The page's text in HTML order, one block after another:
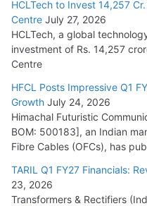
HCLTech to Invest 14,257
Centre July 27, 2026
HCLTech, a global
investment of Rs. 14,257
Centre
HFCL Posts Impressive Q1
Growth July 24, 2026
Himachal Futuristic
BOM: 500183], an Indian
Fibre Cables (OFCs), has
TARIL Q1 FY27 Financials:
23, 2026
Transformers & Rectifiers